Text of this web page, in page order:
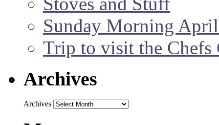
Sunday Morning
Trip to visit the Chefs
Archives
Archives